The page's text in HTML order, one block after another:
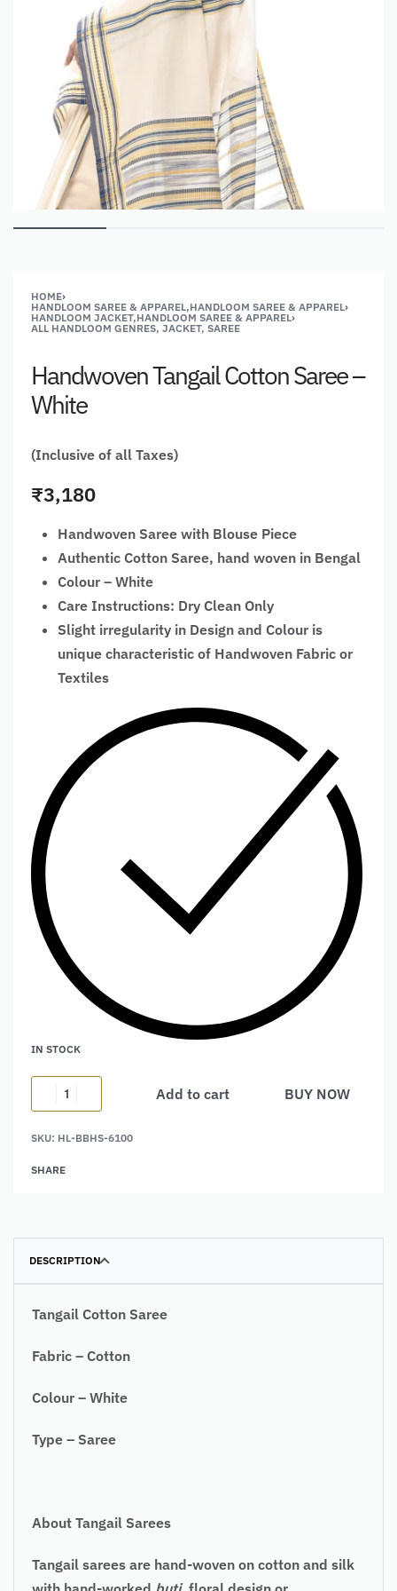
HOME›
HANDLOOM SAREE & APPAREL,HANDLOOM SAREE & APPAREL›
HANDLOOM JACKET,HANDLOOM SAREE & APPAREL›
ALL HANDLOOM GENRES, JACKET, SAREE
Handwoven Tangail Cotton Saree –
White
(Inclusive of all Taxes)
₹3,180
Handwoven Saree with Blouse Piece
Authentic Cotton Saree, hand woven in Bengal
Colour – White
Care Instructions: Dry Clean Only
Slight irregularity in Design and Colour is
unique characteristic of Handwoven Fabric or
Textiles
IN STOCK
Add to cart
BUY NOW
SKU: HL-BBHS-6100
SHARE
DESCRIPTION
Tangail Cotton Saree
Fabric – Cotton
Colour – White
Type – Saree
About Tangail Sarees
Tangail sarees are hand-woven on cotton and silk